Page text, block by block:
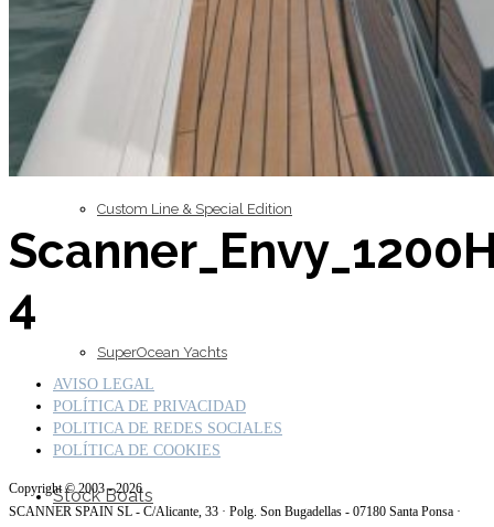
Outboard Scanners
Custom Line & Special Edition
SuperOcean Yachts
Stock Boats
4
AVISO LEGAL
POLÍTICA DE PRIVACIDAD
POLITICA DE REDES SOCIALES
POLÍTICA DE COOKIES
Copyright © 2003 - 2026
SCANNER SPAIN SL - C/Alicante, 33 · Polg. Son Bugadellas - 07180 Santa Ponsa ·